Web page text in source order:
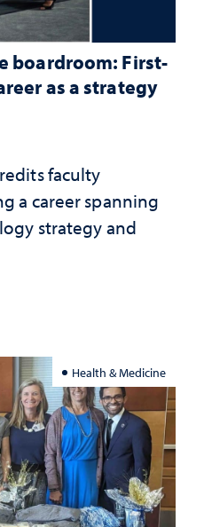
boardroom: First-
as a strategy
faculty
a career spanning
strategy and
Health & Medicine